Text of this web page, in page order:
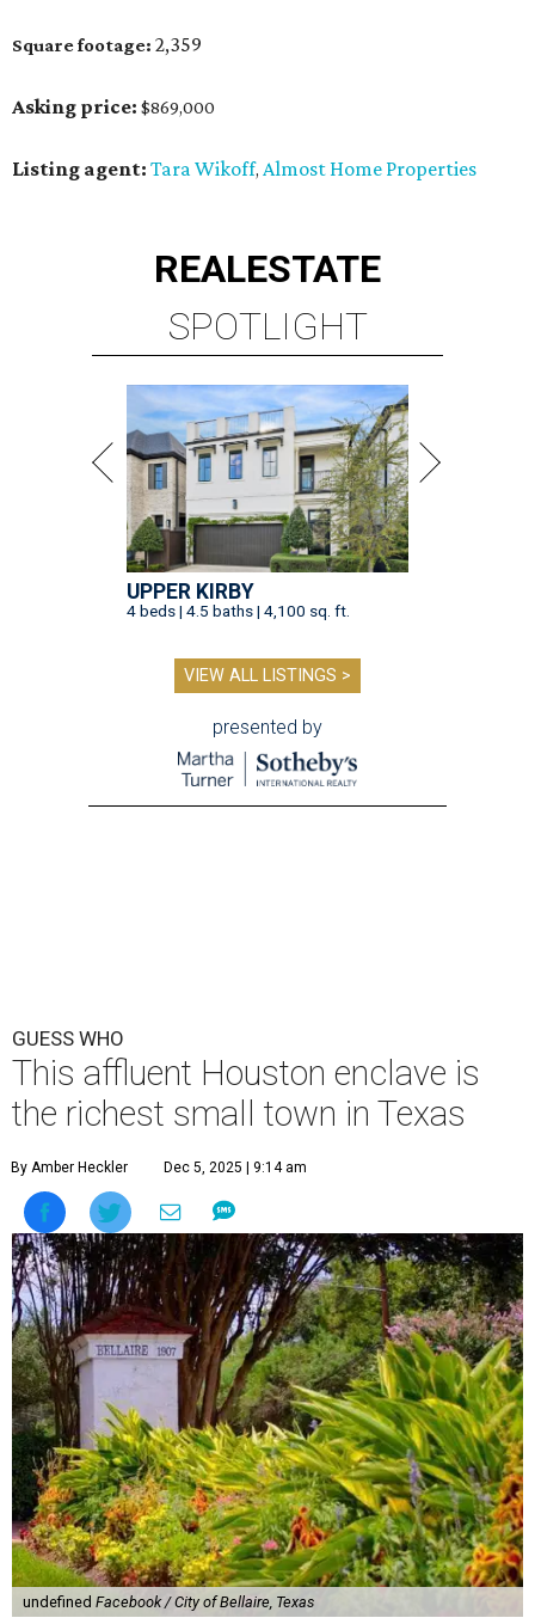
Square footage: 2,359
Asking price: $869,000
Listing agent: Tara Wikoff, Almost Home Properties
REALESTATE
SPOTLIGHT
UPPER KIRBY
4 beds | 4.5 baths | 4,100 sq. ft.
VIEW ALL LISTINGS >
presented by
GUESS WHO
This affluent Houston enclave is
the richest small town in Texas
By Amber Heckler Dec 5, 2025 | 9:14 am
undefined Facebook / City of Bellaire, Texas